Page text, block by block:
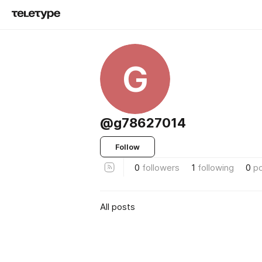
G
@g78627014
Follow
0 followers 1 following 0
All posts